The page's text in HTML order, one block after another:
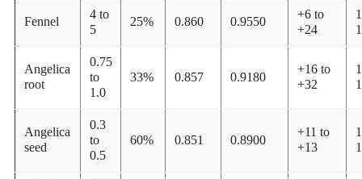
Fennel
4 to
5
25% 0.860 0.9550
+6 to
+24
Angelica
root
0.75
to
1.0
33% 0.857 0.9180
+16 to
+32
Angelica
seed
0.3
to
0.5
60% 0.851 0.8900
+11 to
+13